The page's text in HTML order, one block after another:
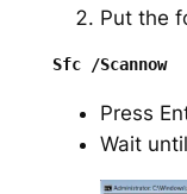
Put the
Sfc /Scannow
Press
Wait